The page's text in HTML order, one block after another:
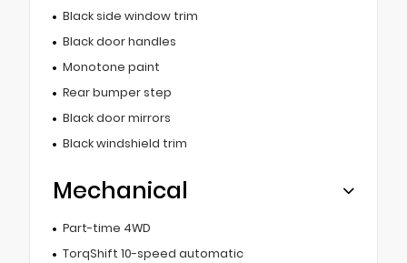
Black side window trim
Black door handles
Monotone paint
Rear bumper step
Black door mirrors
Black windshield trim
Mechanical
Part-time 4WD
TorqShift 10-speed automatic